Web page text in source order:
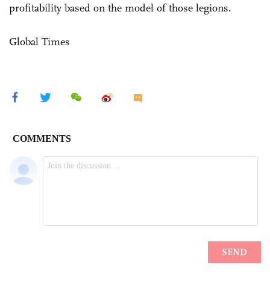
profitability based on the model of those legions.
Global Times